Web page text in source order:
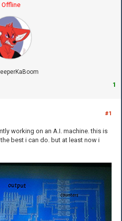
Offline
1
#1
working on an A.I. machine. this is
best i can do. but at least now i